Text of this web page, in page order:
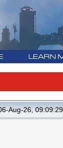
LEARN
Aug-26,